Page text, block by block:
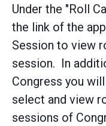
Under the "Roll
the link of the
Session to view
session. In
Congress you
select and view
sessions of